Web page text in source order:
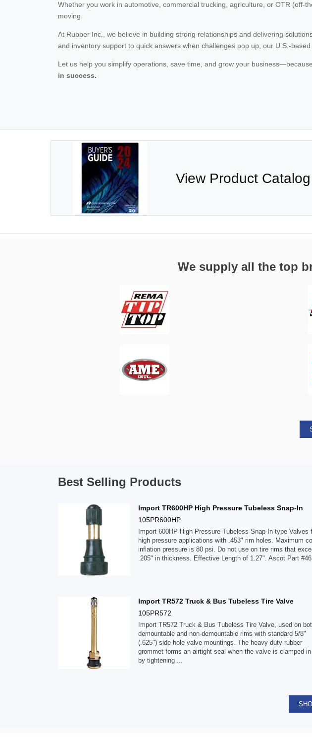
Whether you work in automotive, commercial trucking, agriculture, or OTR (off-
moving.
At Rubber Inc., we believe in building strong relationships and delivering
and inventory support to quick answers when challenges pop up, our U.S.-
Let us help you simplify operations, save time, and grow your
in success.
View Product Catalog
We supply all the top
Best Selling Products
Import TR600HP High Pressure Tubeless Snap-In
105PR600HP
Import 600HP High Pressure Tubeless Snap-In type Valves
high pressure applications with .453" rim holes. Maximum
inflation pressure is 80 psi. Do not use on tire rims that
.205" in thickness. Effective Length of 1.27". Ascot Part
Import TR572 Truck & Bus Tubeless Tire Valve
105PR572
Import TR572 Truck & Bus Tubeless Tire Valve, used on
demountable and non-demountable rims with standard 5/8"
(.625") side hole valve mountings. The heavy duty rubber
grommet forms an airtight seal when the valve is clamped in
by tightening ...